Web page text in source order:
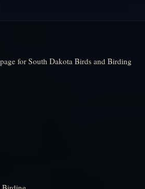
for South Dakota Birds and Birding